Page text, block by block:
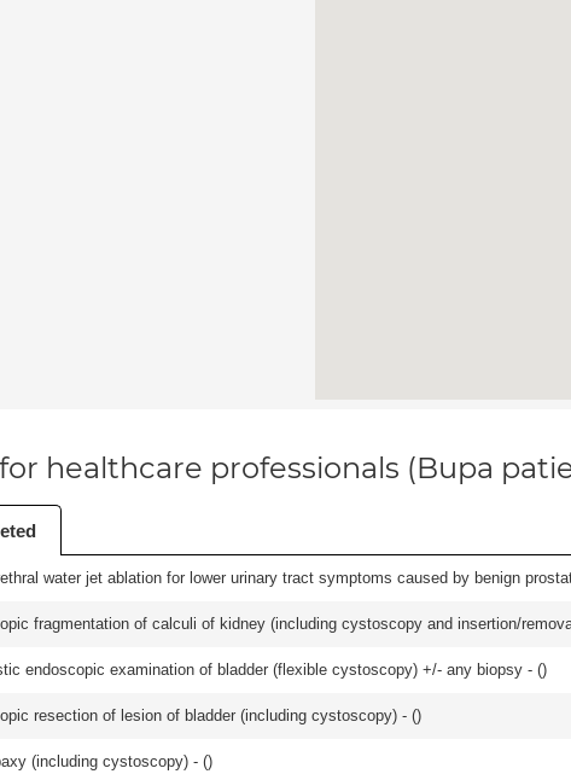
healthcare professionals (Bupa
water jet ablation for lower urinary tract symptoms caused by benign
fragmentation of calculi of kidney (including cystoscopy and insertion/
endoscopic examination of bladder (flexible cystoscopy) +/- any biopsy - ()
resection of lesion of bladder (including cystoscopy) - ()
(including cystoscopy) - ()